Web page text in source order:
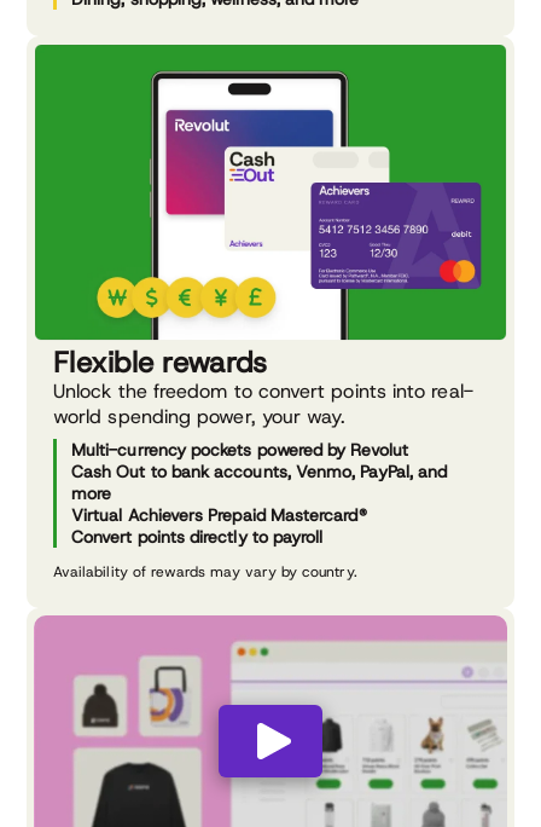
Flexible rewards
Unlock the freedom to convert points into real-
world spending power, your way.
Multi-currency pockets powered by Revolut
Cash Out to bank accounts, Venmo, PayPal, and
more
Virtual Achievers Prepaid Mastercard®
Convert points directly to payroll
Availability of rewards may vary by country.